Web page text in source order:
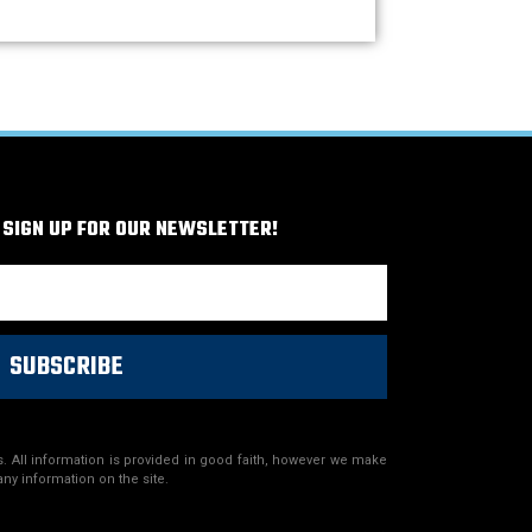
UP FOR OUR NEWSLETTER!
SUBSCRIBE
All information is provided in good faith, however we make
information on the site.